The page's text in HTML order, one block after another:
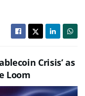
Crisis’ as
Loom